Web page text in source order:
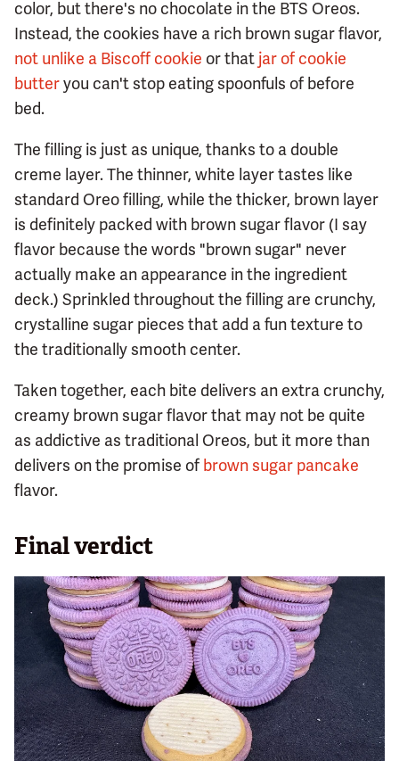
color, but there's no chocolate in the BTS Oreos.
Instead, the cookies have a rich brown sugar flavor,
not unlike a Biscoff cookie or that jar of cookie
butteryou can't stop eating spoonfuls of before
bed.
The filling is just as unique, thanks to a double
creme layer. The thinner, white layer tastes like
standard Oreo filling, while the thicker, brown layer
is definitely packed with brown sugar flavor (I say
flavor because the words "brown sugar" never
actually make an appearance in the ingredient
deck.) Sprinkled throughout the filling are crunchy,
crystalline sugar pieces that add a fun texture to
the traditionally smooth center.
Taken together, each bite delivers an extra crunchy,
creamy brown sugar flavor that may not be quite
as addictive as traditional Oreos, but it more than
delivers on the promise of brown sugar pancake
flavor.
Final verdict